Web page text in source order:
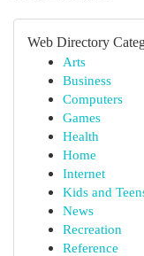
Web Directory
Arts
Business
Computers
Games
Health
Home
Internet
Kids and
News
Recreation
Reference